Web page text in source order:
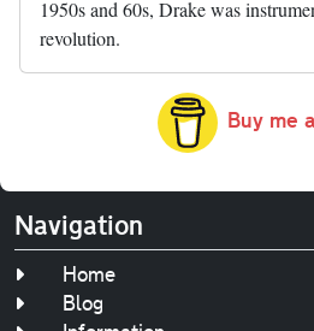
1950s and 60s, Drake was
revolution.
Buy me
Navigation
Home
Blog